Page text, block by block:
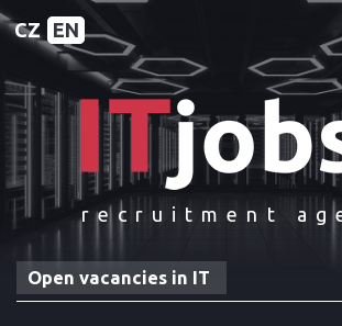
CZ EN
recruitment
Open vacancies in IT